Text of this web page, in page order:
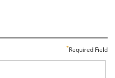
Required Field